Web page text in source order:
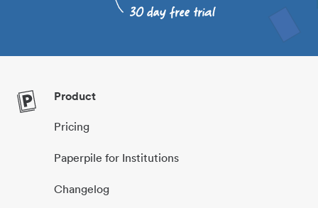
Product
Pricing
Paperpile for Institutions
Changelog